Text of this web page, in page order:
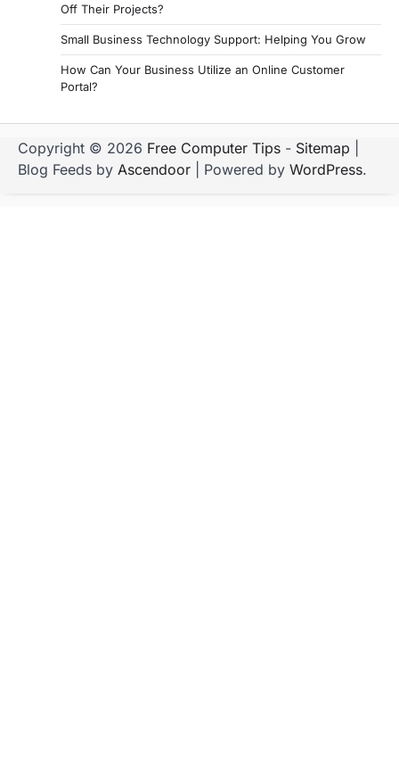
Off Their Projects?
Small Business Technology Support: Helping You Grow
How Can Your Business Utilize an Online Customer
Portal?
Copyright © 2026 Free Computer Tips - Sitemap
Blog Feeds by Ascendoor | Powered by WordPress.